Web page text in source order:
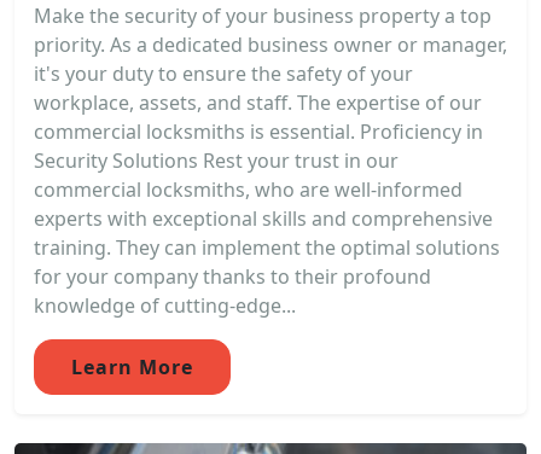
Make the security of your business property a top
priority. As a dedicated business owner or manager,
it's your duty to ensure the safety of your
workplace, assets, and staff. The expertise of our
commercial locksmiths is essential. Proficiency in
Security Solutions Rest your trust in our
commercial locksmiths, who are well-informed
experts with exceptional skills and comprehensive
training. They can implement the optimal solutions
for your company thanks to their profound
knowledge of cutting-edge...
Learn More